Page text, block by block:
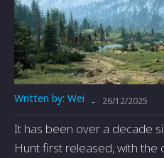
Written by: Wei - 26/12/2025
It has been over a decade
Hunt first released, with